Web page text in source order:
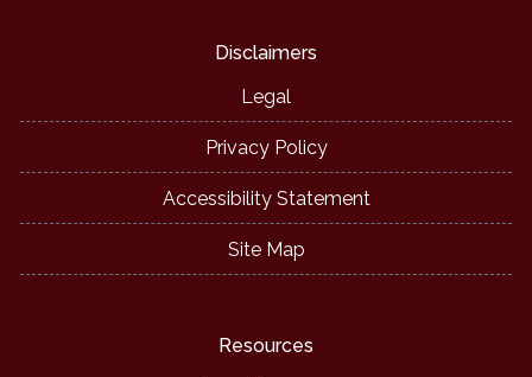
Disclaimers
Legal
Privacy Policy
Accessibility Statement
Site Map
Resources